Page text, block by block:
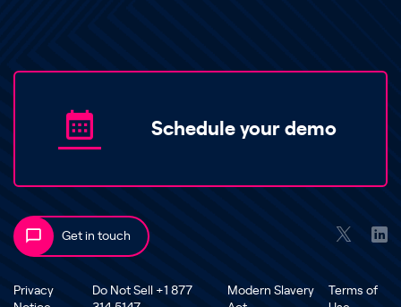
Schedule your demo
Get in touch
Privacy
Do Not Sell +1 877
Modern Slavery
Terms of